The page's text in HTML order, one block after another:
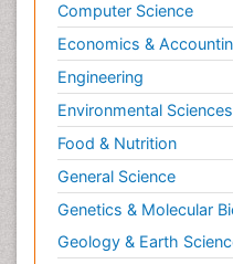
Computer Science
Economics &
Engineering
Environmental Sciences
Food & Nutrition
General Science
Genetics & Molecular
Geology & Earth